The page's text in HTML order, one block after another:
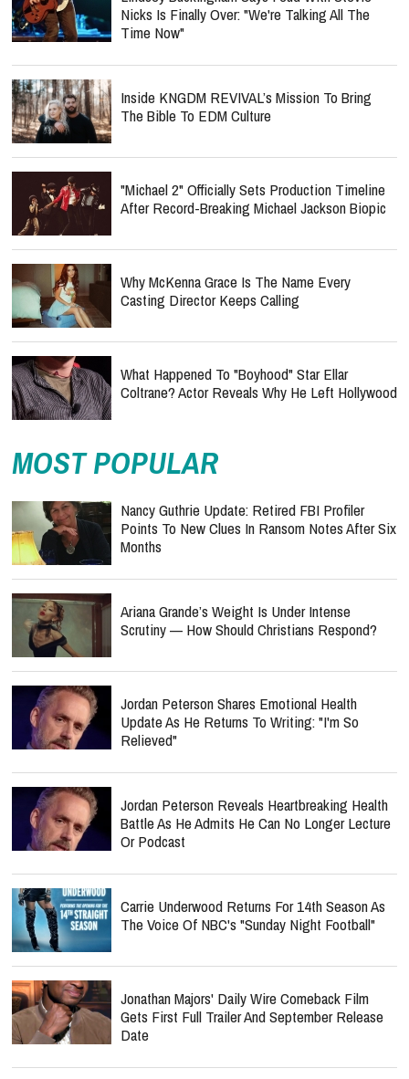
Nicks Is Finally Over: "We're Talking All The
Time Now"
Inside KNGDM REVIVAL’s Mission To Bring
The Bible To EDM Culture
"Michael 2" Officially Sets Production Timeline
After Record-Breaking Michael Jackson Biopic
Why McKenna Grace Is The Name Every
Casting Director Keeps Calling
What Happened To "Boyhood" Star Ellar
Coltrane? Actor Reveals Why He Left Hollywood
MOST POPULAR
Nancy Guthrie Update: Retired FBI Profiler
Points To New Clues In Ransom Notes After Six
Months
Ariana Grande’s Weight Is Under Intense
Scrutiny — How Should Christians Respond?
Jordan Peterson Shares Emotional Health
Update As He Returns To Writing: "I'm So
Relieved"
Jordan Peterson Reveals Heartbreaking Health
Battle As He Admits He Can No Longer Lecture
Or Podcast
Carrie Underwood Returns For 14th Season As
The Voice Of NBC's "Sunday Night Football"
Jonathan Majors' Daily Wire Comeback Film
Gets First Full Trailer And September Release
Date